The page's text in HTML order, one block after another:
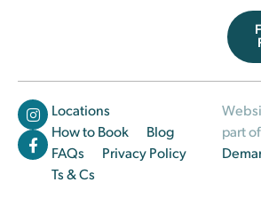
Locations
How to Book
Blog
FAQs
Privacy Policy
Ts & Cs
part